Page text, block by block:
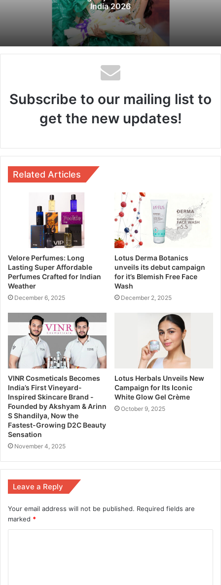
India 2026
Subscribe to our mailing list to
get the new updates!
Related Articles
Velore Perfumes: Long
Lasting Super Affordable
Perfumes Crafted for Indian
Weather
December 6, 2025
Lotus Derma Botanics
unveils its debut campaign
for it’s Blemish Free Face
Wash
December 2, 2025
VINR Cosmeticals Becomes
India’s First Vineyard-
Inspired Skincare Brand -
Founded by Akshyam & Arinn
S Shandilya, Now the
Fastest-Growing D2C Beauty
Sensation
November 4, 2025
Lotus Herbals Unveils New
Campaign for Its Iconic
White Glow Gel Crème
October 9, 2025
Leave a Reply
Your email address will not be published. Required fields are
marked *